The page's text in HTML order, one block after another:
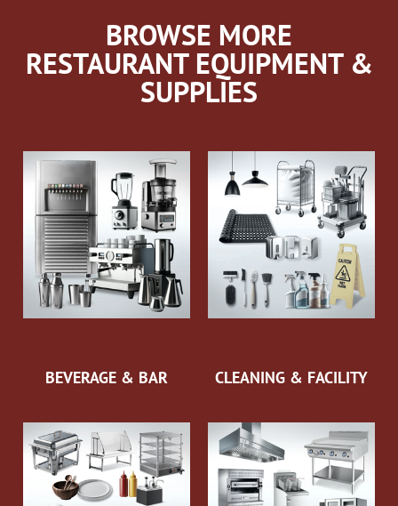
BROWSE MORE
RESTAURANT EQUIPMENT &
SUPPLIES
BEVERAGE & BAR CLEANING & FACILITY